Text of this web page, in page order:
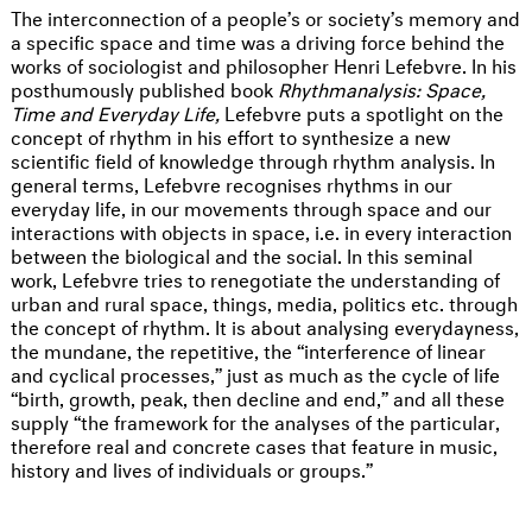
The interconnection of a people’s or society’s memory and
a specific space and time was a driving force behind the
works of sociologist and philosopher Henri Lefebvre. In his
posthumously published book Rhythmanalysis: Space,
Time and Everyday Life, Lefebvre puts a spotlight on the
concept of rhythm in his effort to synthesize a new
scientific field of knowledge through rhythm analysis. In
general terms, Lefebvre recognises rhythms in our
everyday life, in our movements through space and our
interactions with objects in space, i.e. in every interaction
between the biological and the social. In this seminal
work, Lefebvre tries to renegotiate the understanding of
urban and rural space, things, media, politics etc. through
the concept of rhythm. It is about analysing everydayness,
the mundane, the repetitive, the “interference of linear
and cyclical processes,” just as much as the cycle of life
“birth, growth, peak, then decline and end,” and all these
supply “the framework for the analyses of the particular,
therefore real and concrete cases that feature in music,
history and lives of individuals or groups.”